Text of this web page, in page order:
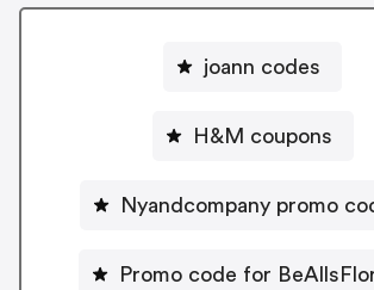
joann codes
H&M coupons
Nyandcompany promo
Promo code for